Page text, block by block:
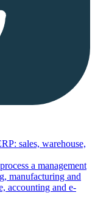
sales, warehouse,
a management
manufacturing and
accounting and e-